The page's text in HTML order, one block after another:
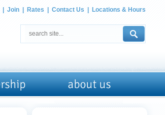
Join Rates Contact Us Locations & Hours